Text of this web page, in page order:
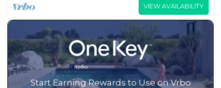
VIEW AVAILABILITY
Start Earning Rewards to Use on Vrbo